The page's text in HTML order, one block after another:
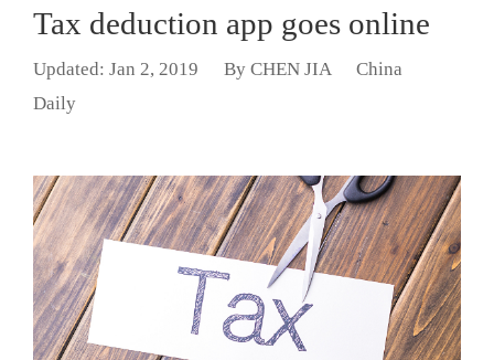
Tax deduction app goes online
Updated: Jan 2, 2019 By CHEN JIA
China
Daily